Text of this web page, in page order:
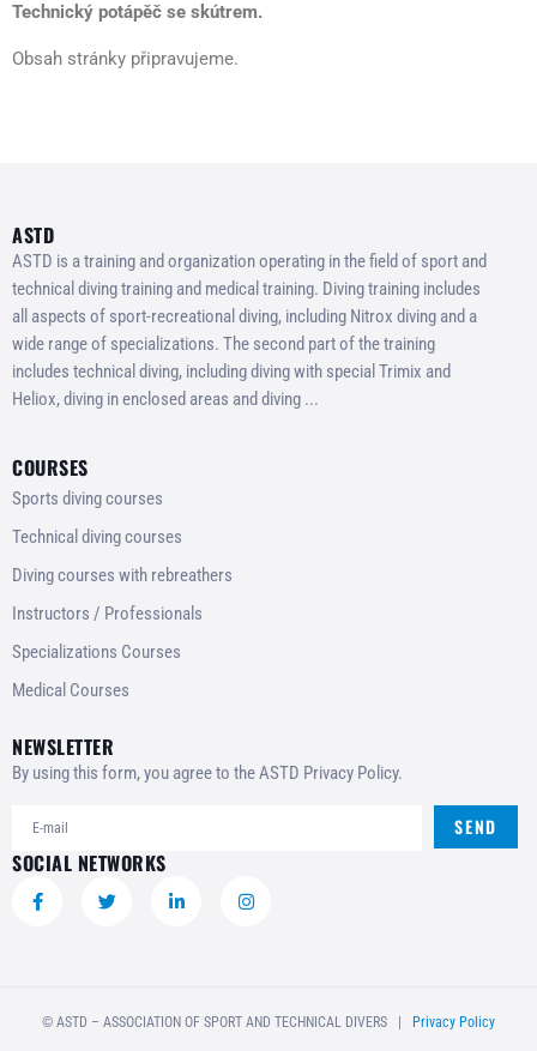
Technický potápěč se skútrem.
Obsah stránky připravujeme.
ASTD
ASTD is a training and organization operating in the field of sport and
technical diving training and medical training. Diving training includes
all aspects of sport-recreational diving, including Nitrox diving and a
wide range of specializations. The second part of the training
includes technical diving, including diving with special Trimix and
Heliox, diving in enclosed areas and diving ...
COURSES
Sports diving courses
Technical diving courses
Diving courses with rebreathers
Instructors / Professionals
Specializations Courses
Medical Courses
NEWSLETTER
By using this form, you agree to the ASTD Privacy Policy.
SEND
SOCIAL NETWORKS
© ASTD – ASSOCIATION OF SPORT AND TECHNICAL DIVERS | Privacy Policy